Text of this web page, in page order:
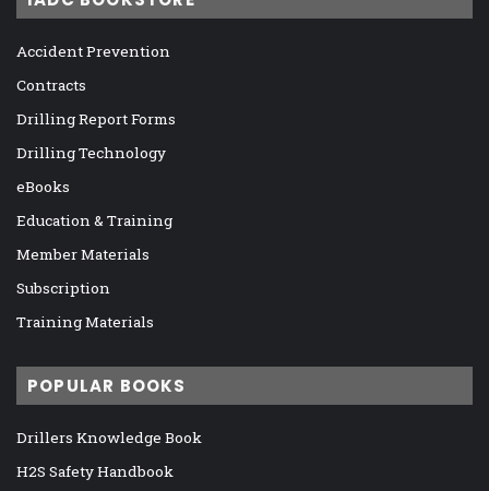
Accident Prevention
Contracts
Drilling Report Forms
Drilling Technology
eBooks
Education & Training
Member Materials
Subscription
Training Materials
POPULAR BOOKS
Drillers Knowledge Book
H2S Safety Handbook